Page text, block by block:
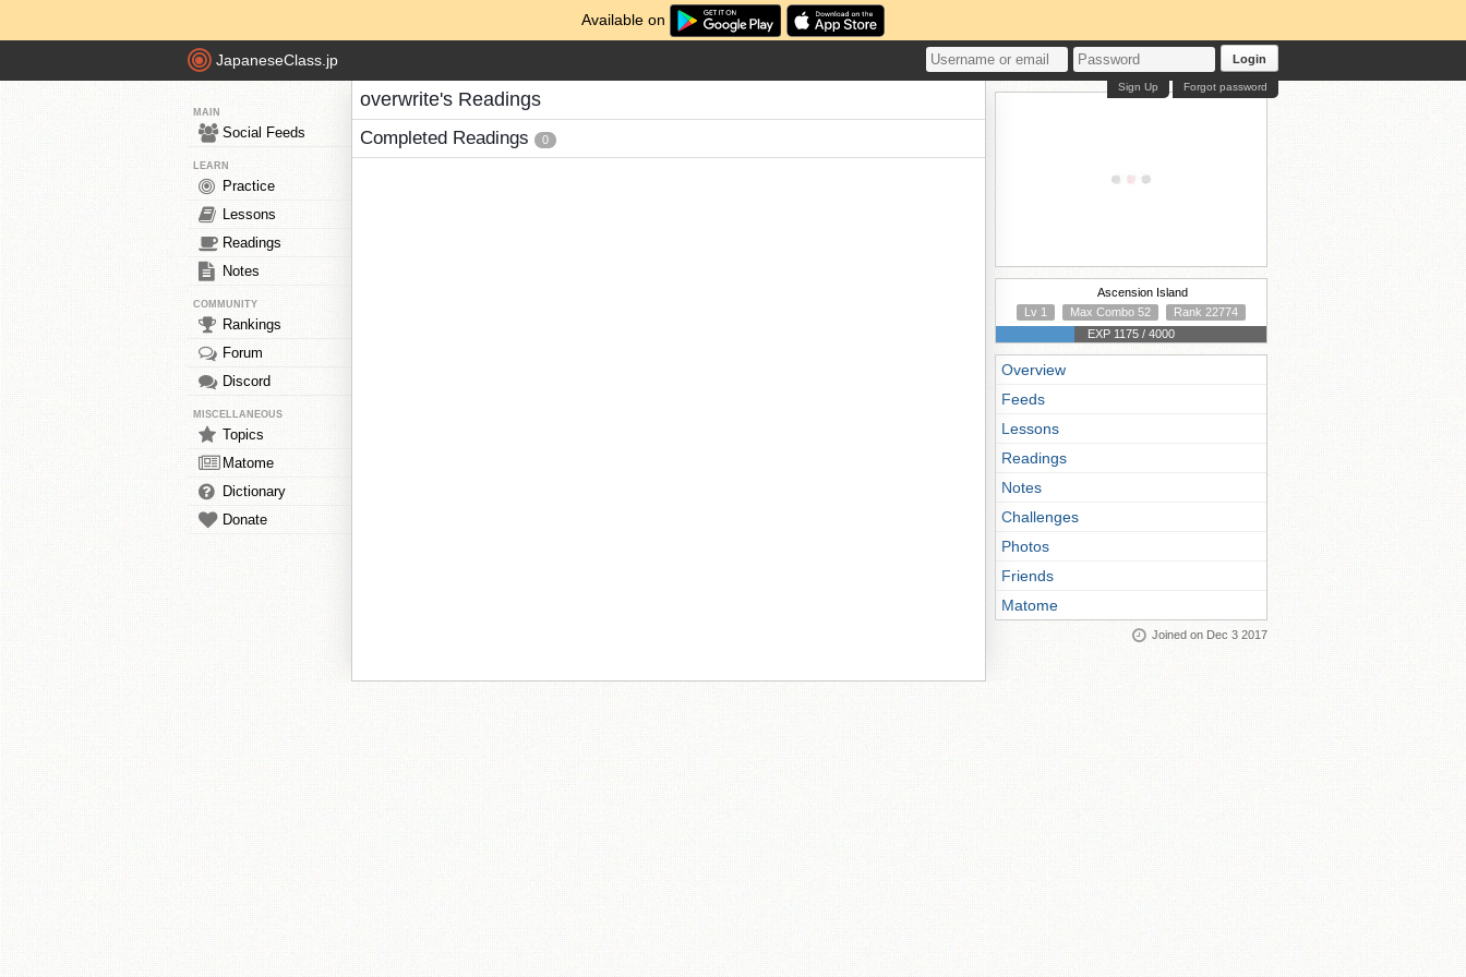
Available on
JapaneseClass.jp Login
Forgot password
Sign Up
MAIN
Social Feeds
LEARN
Practice
Lessons
Readings
Notes
COMMUNITY
Rankings
Forum
Discord
MISCELLANEOUS
Topics
Matome
Dictionary
Donate
overwrite's Readings
Completed Readings 0
Ascension Island
Lv 1
Max Combo 52
Rank 22774
EXP 1175 / 4000
Overview
Feeds
Lessons
Readings
Notes
Challenges
Photos
Friends
Matome
Joined on Dec 3 2017